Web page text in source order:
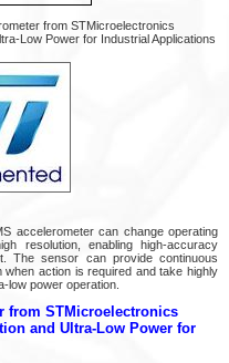
from STMicroelectronics
Low Power for Industrial Applications
accelerometer can change operating
resolution, enabling high-accuracy
The sensor can provide continuous
action is required and take highly
low power operation.
from STMicroelectronics
and Ultra-Low Power for